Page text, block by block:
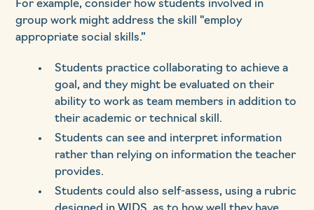
For example, consider how students involved in
group work might address the skill "employ
appropriate social skills.”
Students practice collaborating to achieve a
goal, and they might be evaluated on their
ability to work as team members in addition to
their academic or technical skill.
Students can see and interpret information
rather than relying on information the teacher
provides.
Students could also self-assess, using a rubric